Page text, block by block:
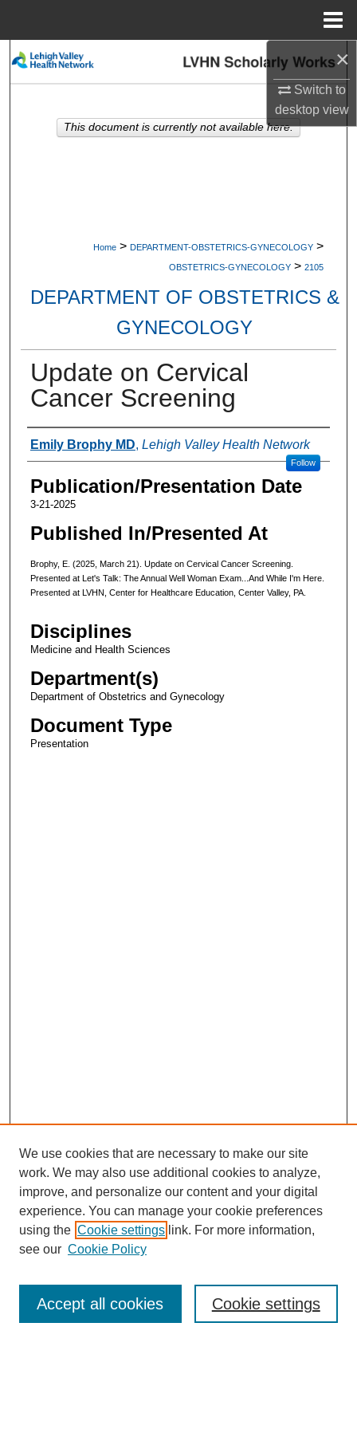
×
Switch to
desktopview
Search
My Account
Home > DEPARTMENT-OBSTETRICS-GYNECOLOGY >
OBSTETRICS-GYNECOLOGY > 2105
DEPARTMENT OF OBSTETRICS &
GYNECOLOGY
Update on Cervical
Cancer Screening
Authors
Emily Brophy MD, Lehigh Valley Health Network
Follow
Publication/Presentation Date
3-21-2025
Published In/Presented At
Brophy, E. (2025, March 21). Update on Cervical Cancer Screening.
Presented at Let's Talk: The Annual Well Woman Exam...And While I'm Here.
Presented at LVHN, Center for Healthcare Education, Center Valley, PA.
Disciplines
Medicine and Health Sciences
Department(s)
Department of Obstetrics and Gynecology
Document Type
Presentation
This document is currently not available here.
Enter search terms:
We use cookies that are necessary to make our site
work. We may also use additional cookies to analyze,
improve, and personalize our content and your digital
experience. You can manage your cookie preferences
using the Cookie settings link. For more information,
see our Cookie Policy
Cookie settings
Accept all cookies